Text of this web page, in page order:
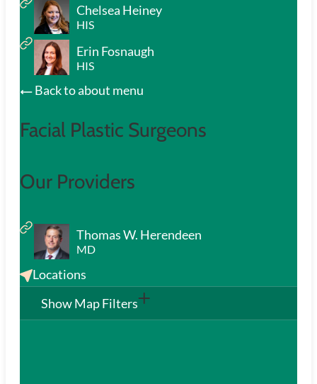
Chelsea Heiney
HIS
Erin Fosnaugh
HIS
Back to about menu
Facial Plastic Surgeons
Our Providers
Thomas W. Herendeen
MD
Locations
Show Map Filters